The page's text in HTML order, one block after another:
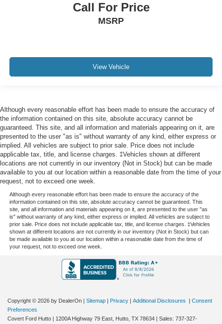
Call For Price
MSRP
View Vehicle
Although every reasonable effort has been made to ensure the accuracy of
the information contained on this site, absolute accuracy cannot be
guaranteed. This site, and all information and materials appearing on it, are
presented to the user "as is" without warranty of any kind, either express or
implied. All vehicles are subject to prior sale. Price does not include
applicable tax, title, and license charges. ‡Vehicles shown at different
locations are not currently in our inventory (Not in Stock) but can be made
available to you at our location within a reasonable date from the time of your
request, not to exceed one week.
Although every reasonable effort has been made to ensure the accuracy of the
information contained on this site, absolute accuracy cannot be guaranteed. This
site, and all information and materials appearing on it, are presented to the user "as
is" without warranty of any kind, either express or implied. All vehicles are subject to
prior sale. Price does not include applicable tax, title, and license charges. ‡Vehicles
shown at different locations are not currently in our inventory (Not in Stock) but can
be made available to you at our location within a reasonable date from the time of
your request, not to exceed one week.
Copyright © 2026 by DealerOn Sitemap Privacy Additional Disclosures
Consent
Preferences
Covert Ford Hutto
1200A Highway 79 East, Hutto, TX 78634 | Sales: 737-327-